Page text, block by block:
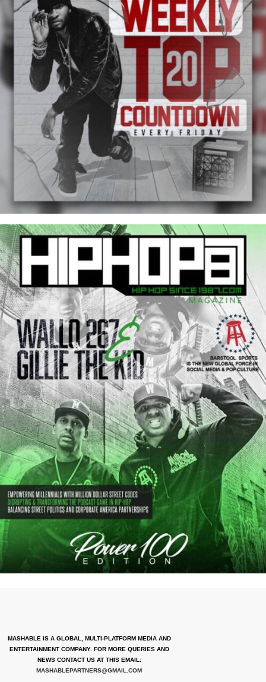
MASHABLE IS A GLOBAL, MULTI-PLATFORM MEDIA AND
ENTERTAINMENT COMPANY. FOR MORE QUERIES AND
NEWS CONTACT US AT THIS EMAIL:
MASHABLEPARTNERS@GMAIL.COM